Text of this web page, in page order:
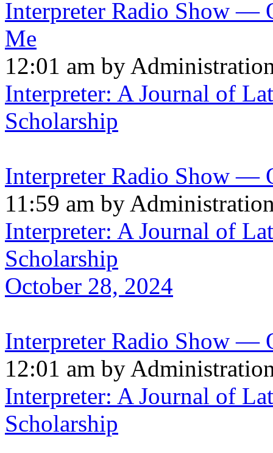
Interpreter Radio Show —
Me
12:01 am by
Interpreter: A Journal of
Scholarship
Interpreter Radio Show —
11:59 am by
Interpreter: A Journal of
Scholarship
October 28, 2024
Interpreter Radio Show —
12:01 am by
Interpreter: A Journal of
Scholarship